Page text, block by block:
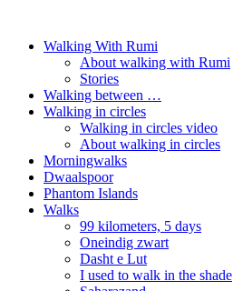
Walking With Rumi
About walking with Rumi
Stories
Walking between …
Walking in circles
Walking in circles video
About walking in circles
Morningwalks
Dwaalspoor
Phantom Islands
Walks
99 kilometers, 5 days
Oneindig zwart
Dasht e Lut
I used to walk in the shade